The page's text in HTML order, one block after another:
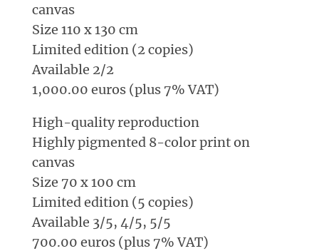
canvas
Size 110 x 130 cm
Limited edition (2 copies)
Available 2/2
1,000.00 euros (plus 7% VAT)
High-quality reproduction
Highly pigmented 8-color print on
canvas
Size 70 x 100 cm
Limited edition (5 copies)
Available 3/5, 4/5, 5/5
700.00 euros (plus 7% VAT)